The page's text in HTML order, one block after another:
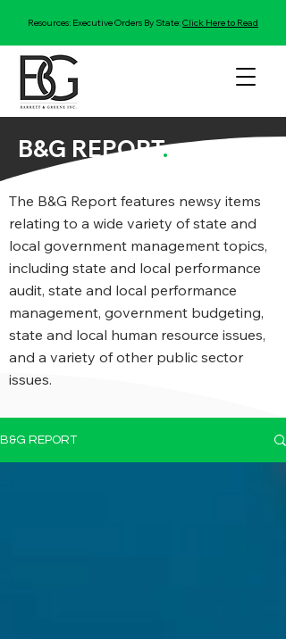
Resources: Executive Orders By State:Click Here to Read
B&G REPORT.
The B&G Report features newsy items
relating to a wide variety of state and
local government management topics,
including state and local performance
audit, state and local performance
management, government budgeting,
state and local human resource issues,
and a variety of other public sector
issues.
B&G REPORT